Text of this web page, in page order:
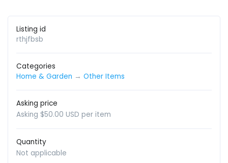
Listing id
rthjfbsb
Categories
Home & Garden → Other Items
Asking price
Asking $50.00 USD per item
Quantity
Not applicable